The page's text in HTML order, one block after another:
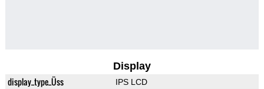
Display
display_type_Üss IPS LCD